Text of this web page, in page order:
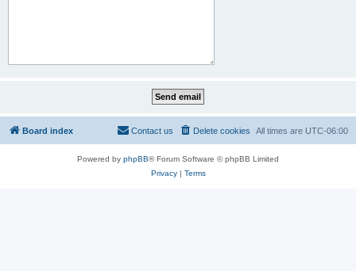
Board index All times are UTC-06:00
Delete cookies
Contact us
Powered by phpBB® Forum Software © phpBB Limited
Privacy| Terms